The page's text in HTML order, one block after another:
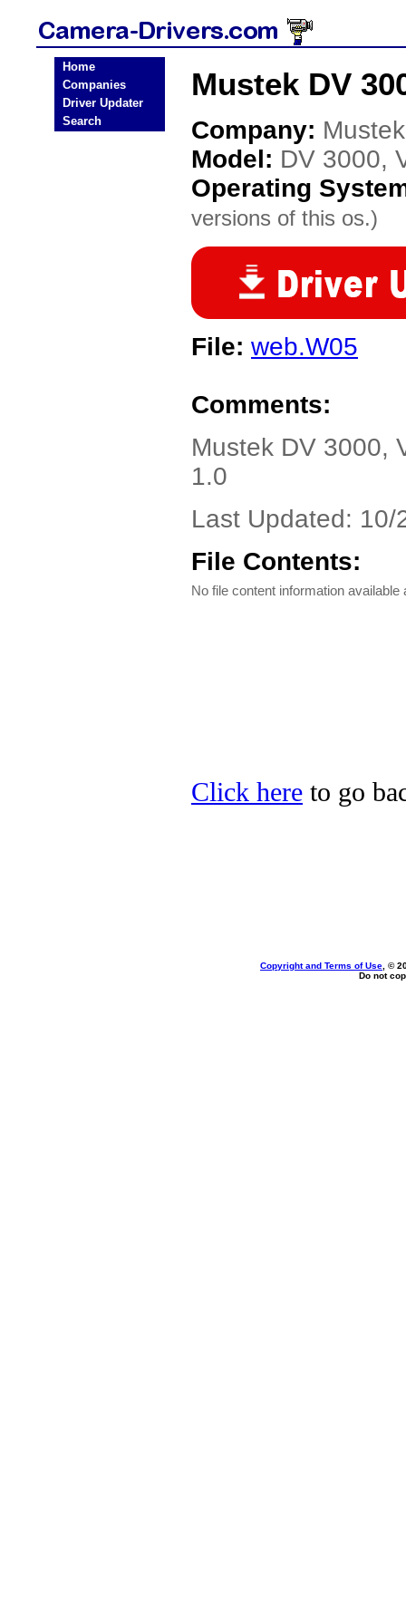
Home
Companies
Driver Updater
Search
Mustek DV
Company: Mustek
Model: DV 3000,
Operating
versions of this os.)
File: web.W05
Comments:
Mustek DV 3000,
1.0
Last Updated: 10/
File Contents:
No file content information available
Click here to go
Copyright and Terms of Use , ©
Do not